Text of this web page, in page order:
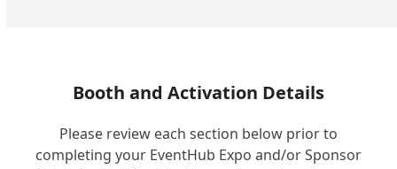
Booth and Activation Details
Please review each section below prior to
completing your EventHub Expo and/or Sponsor